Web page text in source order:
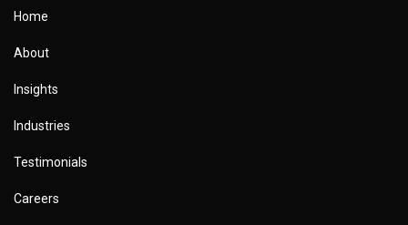
Home
About
Insights
Industries
Testimonials
Careers